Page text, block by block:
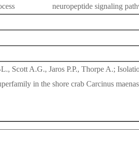
neuropeptide signaling
Scott A.G., Jaros P.P., Thorpe A.;
in the shore crab Carcinus